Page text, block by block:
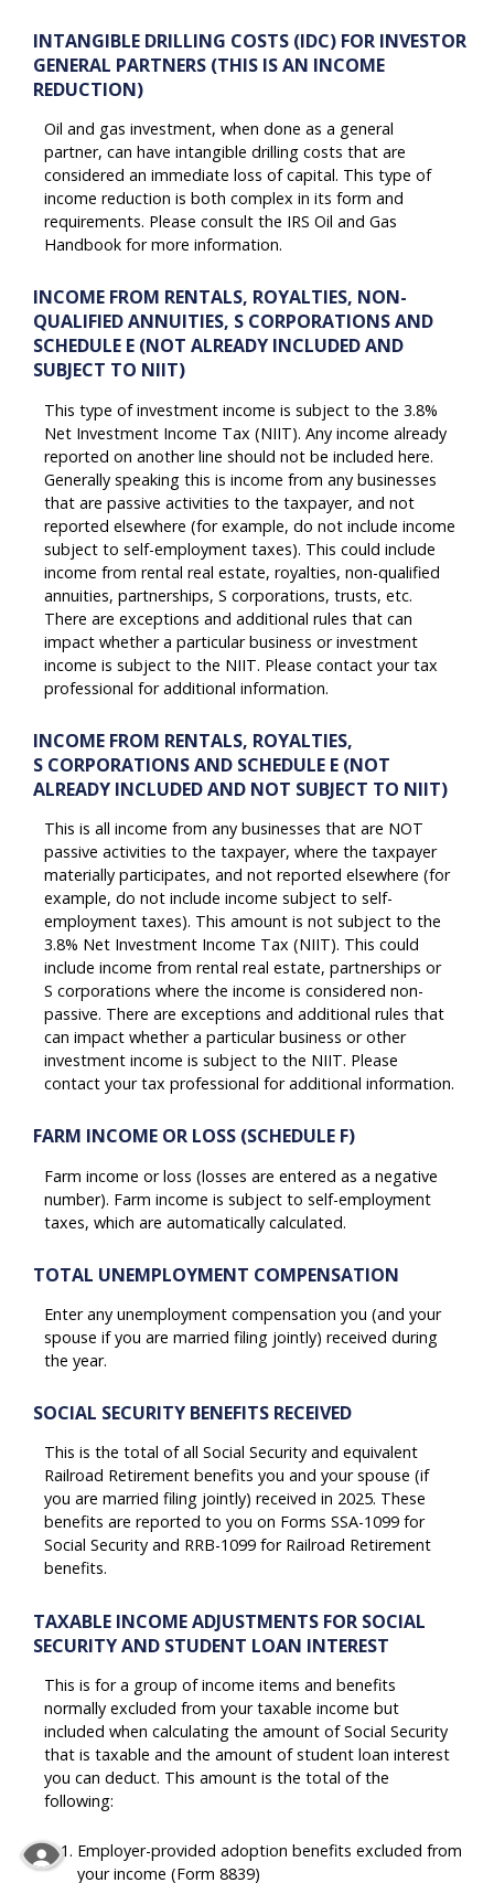
INTANGIBLE DRILLING COSTS (IDC) FOR INVESTOR
GENERAL PARTNERS (THIS IS AN INCOME
REDUCTION)
Oil and gas investment, when done as a general
partner, can have intangible drilling costs that are
considered an immediate loss of capital. This type of
income reduction is both complex in its form and
requirements. Please consult the IRS Oil and Gas
Handbook for more information.
INCOME FROM RENTALS, ROYALTIES, NON-
QUALIFIED ANNUITIES, S CORPORATIONS AND
SCHEDULE E (NOT ALREADY INCLUDED AND
SUBJECT TO NIIT)
This type of investment income is subject to the 3.8%
Net Investment Income Tax (NIIT). Any income already
reported on another line should not be included here.
Generally speaking this is income from any businesses
that are passive activities to the taxpayer, and not
reported elsewhere (for example, do not include income
subject to self-employment taxes). This could include
income from rental real estate, royalties, non-qualified
annuities, partnerships, S corporations, trusts, etc.
There are exceptions and additional rules that can
impact whether a particular business or investment
income is subject to the NIIT. Please contact your tax
professional for additional information.
INCOME FROM RENTALS, ROYALTIES,
S CORPORATIONS AND SCHEDULE E (NOT
ALREADY INCLUDED AND NOT SUBJECT TO NIIT)
This is all income from any businesses that are NOT
passive activities to the taxpayer, where the taxpayer
materially participates, and not reported elsewhere (for
example, do not include income subject to self-
employment taxes). This amount is not subject to the
3.8% Net Investment Income Tax (NIIT). This could
include income from rental real estate, partnerships or
S corporations where the income is considered non-
passive. There are exceptions and additional rules that
can impact whether a particular business or other
investment income is subject to the NIIT. Please
contact your tax professional for additional information.
FARM INCOME OR LOSS (SCHEDULE F)
Farm income or loss (losses are entered as a negative
number). Farm income is subject to self-employment
taxes, which are automatically calculated.
TOTAL UNEMPLOYMENT COMPENSATION
Enter any unemployment compensation you (and your
spouse if you are married filing jointly) received during
the year.
SOCIAL SECURITY BENEFITS RECEIVED
This is the total of all Social Security and equivalent
Railroad Retirement benefits you and your spouse (if
you are married filing jointly) received in 2025. These
benefits are reported to you on Forms SSA-1099 for
Social Security and RRB-1099 for Railroad Retirement
benefits.
TAXABLE INCOME ADJUSTMENTS FOR SOCIAL
SECURITY AND STUDENT LOAN INTEREST
This is for a group of income items and benefits
normally excluded from your taxable income but
included when calculating the amount of Social Security
that is taxable and the amount of student loan interest
you can deduct. This amount is the total of the
following:
Employer-provided adoption benefits excluded from
your income (Form 8839)